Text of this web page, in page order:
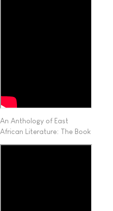
An Anthology of East
African Literature: The Book